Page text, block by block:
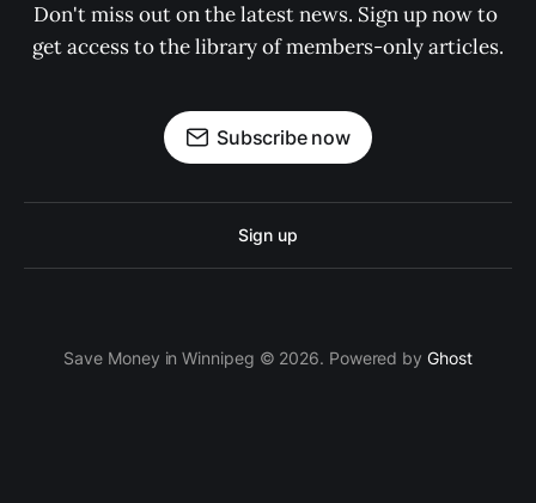
Don't miss out on the latest news. Sign up now to
get access to the library of members-only articles.
Subscribe now
Sign up
Save Money in Winnipeg © 2026. Powered by Ghost